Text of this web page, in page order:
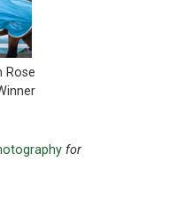
Rose
for